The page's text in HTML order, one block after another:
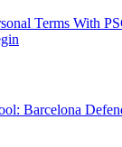
Terms With
Barcelona